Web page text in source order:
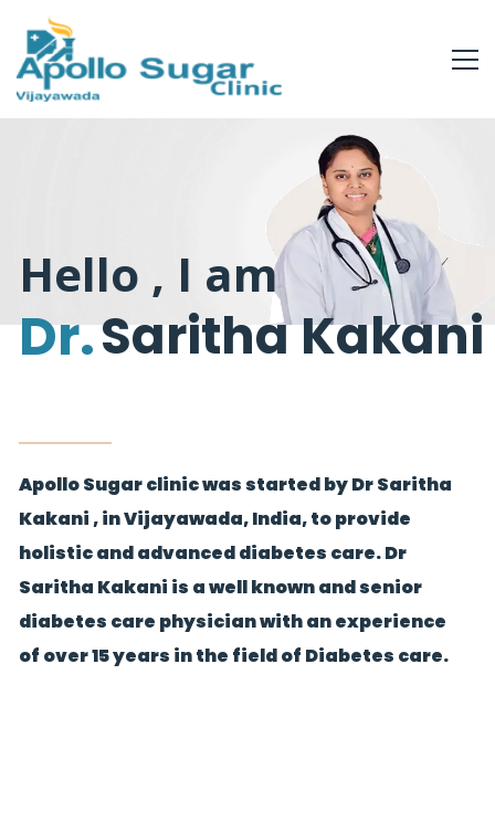
Saritha Kakani
Dr.
Hello , I am
Apollo Sugar clinic was started by Dr Saritha
Kakani , in Vijayawada, India, to provide
holistic and advanced diabetes care. Dr
Saritha Kakani is a well known and senior
diabetes care physician with an experience
of over 15 years in the field of Diabetes care.